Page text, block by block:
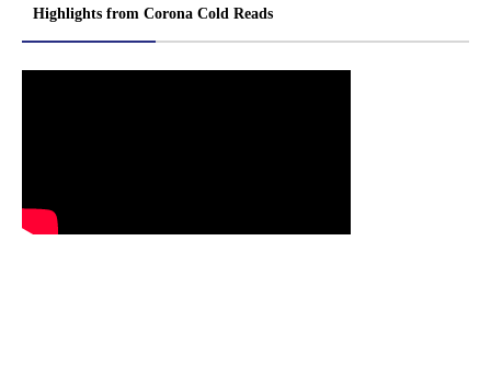
Highlights from Corona Cold Reads